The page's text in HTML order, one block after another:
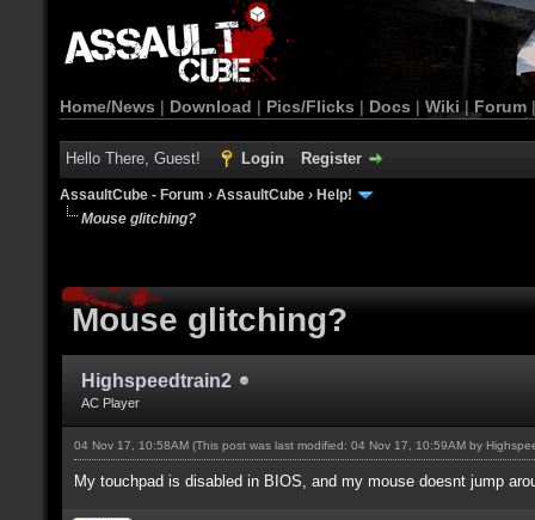
Home/News | Download | Pics/Flicks | Docs | Wiki | Forum
Hello There, Guest! Login Register
AssaultCube - Forum › AssaultCube › Help!
Mouse glitching?
Mouse glitching?
Highspeedtrain2
AC Player
04 Nov 17, 10:58AM (This post was last modified: 04 Nov 17, 10:59AM by
My touchpad is disabled in BIOS, and my mouse doesnt jump